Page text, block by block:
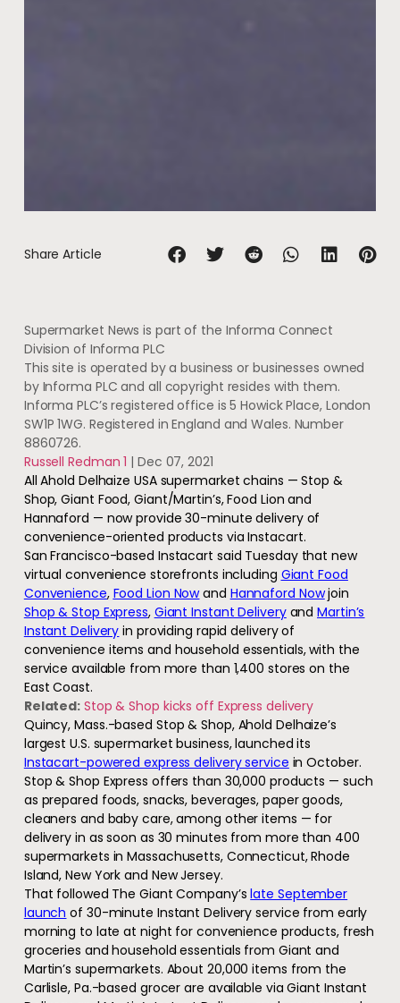
Share Article
Supermarket News is part of the Informa Connect
Division of Informa PLC
This site is operated by a business or businesses owned
by Informa PLC and all copyright resides with them.
Informa PLC’s registered office is 5 Howick Place, London
SW1P 1WG. Registered in England and Wales. Number
8860726.
Russell Redman 1 | Dec 07, 2021
All Ahold Delhaize USA supermarket chains — Stop &
Shop, Giant Food, Giant/Martin’s, Food Lion and
Hannaford — now provide 30-minute delivery of
convenience-oriented products via Instacart.
San Francisco-based Instacart said Tuesday that new
virtual convenience storefronts including Giant Food
Convenience, Food Lion Nowand Hannaford Nowjoin
Shop & Stop Express, Giant Instant DeliveryandMartin’s
Instant Delivery in providing rapid delivery of
convenience items and household essentials, with the
service available from more than 1,400 stores on the
East Coast.
Related: Stop & Shop kicks off Express delivery
Quincy, Mass.-based Stop & Shop, Ahold Delhaize’s
largest U.S. supermarket business, launched its
Instacart-powered express delivery service in October.
Stop & Shop Express offers than 30,000 products — such
as prepared foods, snacks, beverages, paper goods,
cleaners and baby care, among other items — for
delivery in as soon as 30 minutes from more than 400
supermarkets in Massachusetts, Connecticut, Rhode
Island, New York and New Jersey.
That followed The Giant Company’slate September
launch of 30-minute Instant Delivery service from early
morning to late at night for convenience products, fresh
groceries and household essentials from Giant and
Martin’s supermarkets. About 20,000 items from the
Carlisle, Pa.-based grocer are available via Giant Instant